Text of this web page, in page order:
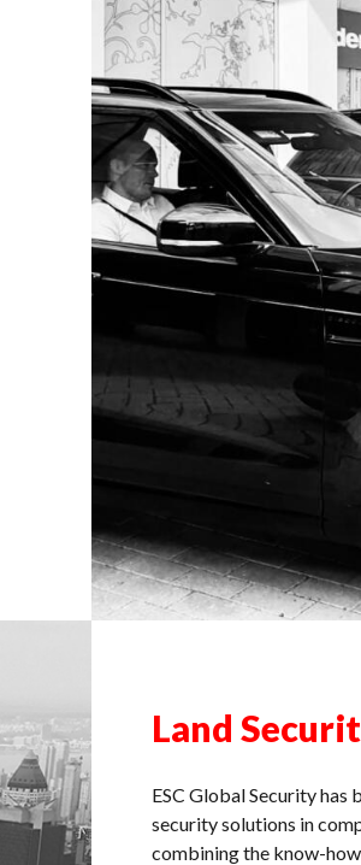
Land
ESC Global Security
security solutions in
combining the know-how